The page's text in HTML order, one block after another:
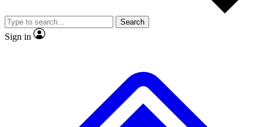
JOIN LIVE SCIENCE PRO
Search
Sign in